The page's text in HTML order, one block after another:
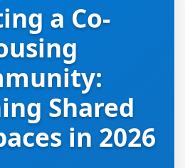
a Co-
Shared
in 2026